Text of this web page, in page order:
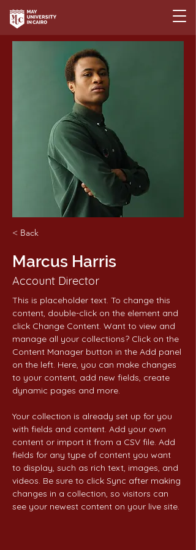
< Back
Marcus Harris
Account Director
This is placeholder text. To change this
content, double-click on the element and
click Change Content. Want to view and
manage all your collections? Click on the
Content Manager button in the Add panel
on the left. Here, you can make changes
to your content, add new fields, create
dynamic pages and more.
Your collection is already set up for you
with fields and content. Add your own
content or import it from a CSV file. Add
fields for any type of content you want
to display, such as rich text, images, and
videos. Be sure to click Sync after making
changes in a collection, so visitors can
see your newest content on your live site.